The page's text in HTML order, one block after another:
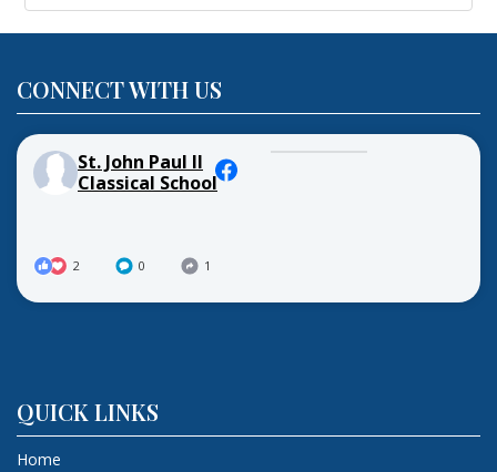
CONNECT WITH US
St. John Paul II
Classical School
2 0 1
QUICK LINKS
Home